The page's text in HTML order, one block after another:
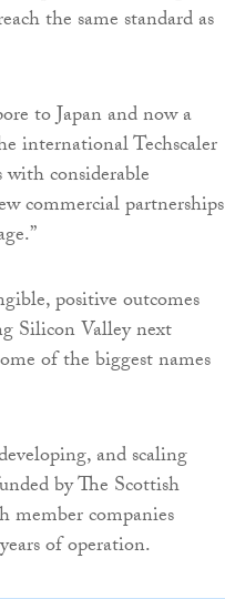
the same standard as
to Japan and now a
international Techscaler
considerable
commercial partnerships
positive outcomes
Silicon Valley next
of the biggest names
and scaling
by The Scottish
member companies
of operation.